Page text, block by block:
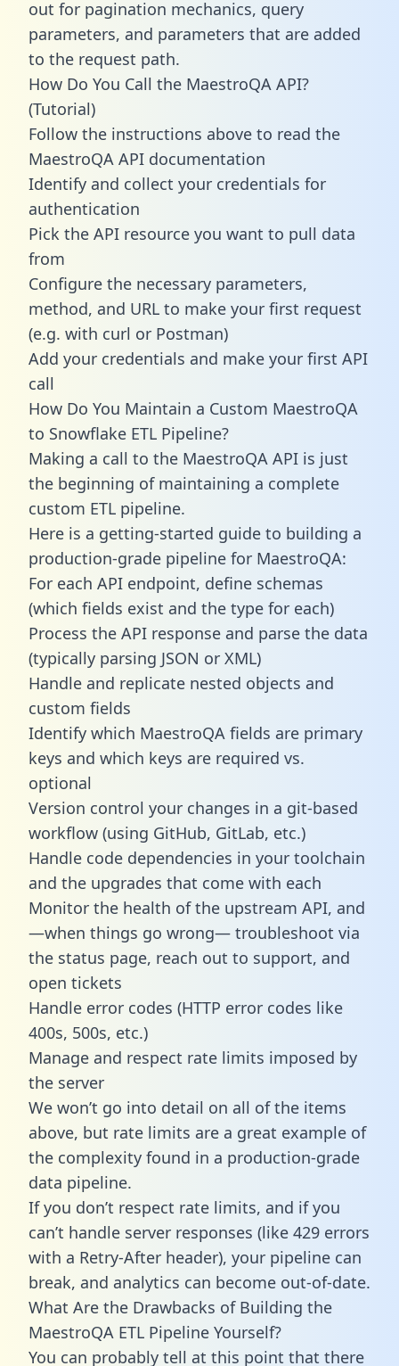
out for pagination mechanics, query
parameters, and parameters that are added
to the request path.
How Do You Call the MaestroQA API?
(Tutorial)
Follow the instructions above to read the
MaestroQA API documentation
Identify and collect your credentials for
authentication
Pick the API resource you want to pull data
from
Configure the necessary parameters,
method, and URL to make your first request
(e.g. with curl or Postman)
Add your credentials and make your first API
call
How Do You Maintain a Custom MaestroQA
to Snowflake ETL Pipeline?
Making a call to the MaestroQA API is just
the beginning of maintaining a complete
custom ETL pipeline.
Here is a getting-started guide to building a
production-grade pipeline for MaestroQA:
For each API endpoint, define schemas
(which fields exist and the type for each)
Process the API response and parse the data
(typically parsing JSON or XML)
Handle and replicate nested objects and
custom fields
Identify which MaestroQA fields are primary
keys and which keys are required vs.
optional
Version control your changes in a git-based
workflow (using GitHub, GitLab, etc.)
Handle code dependencies in your toolchain
and the upgrades that come with each
Monitor the health of the upstream API, and
—when things go wrong— troubleshoot via
the status page, reach out to support, and
open tickets
Handle error codes (HTTP error codes like
400s, 500s, etc.)
Manage and respect rate limits imposed by
the server
We won’t go into detail on all of the items
above, but rate limits are a great example of
the complexity found in a production-grade
data pipeline.
If you don’t respect rate limits, and if you
can’t handle server responses (like 429 errors
with a Retry-After header), your pipeline can
break, and analytics can become out-of-date.
What Are the Drawbacks of Building the
MaestroQA ETL Pipeline Yourself?
You can probably tell at this point that there